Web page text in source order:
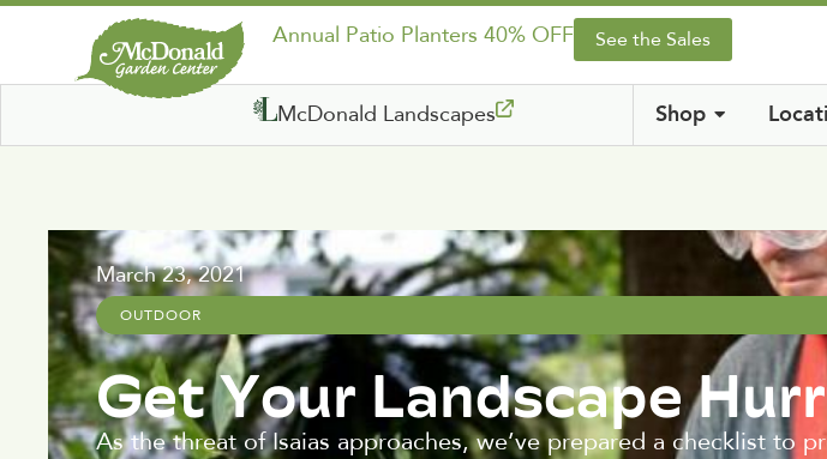
Annual Patio Planters 40% OFF See the Sales
McDonald Landscapes Shop
March 23, 2021
OUTDOOR
Get Your Landscape
As the threat of Isaias approaches, we’ve prepared a checklist to